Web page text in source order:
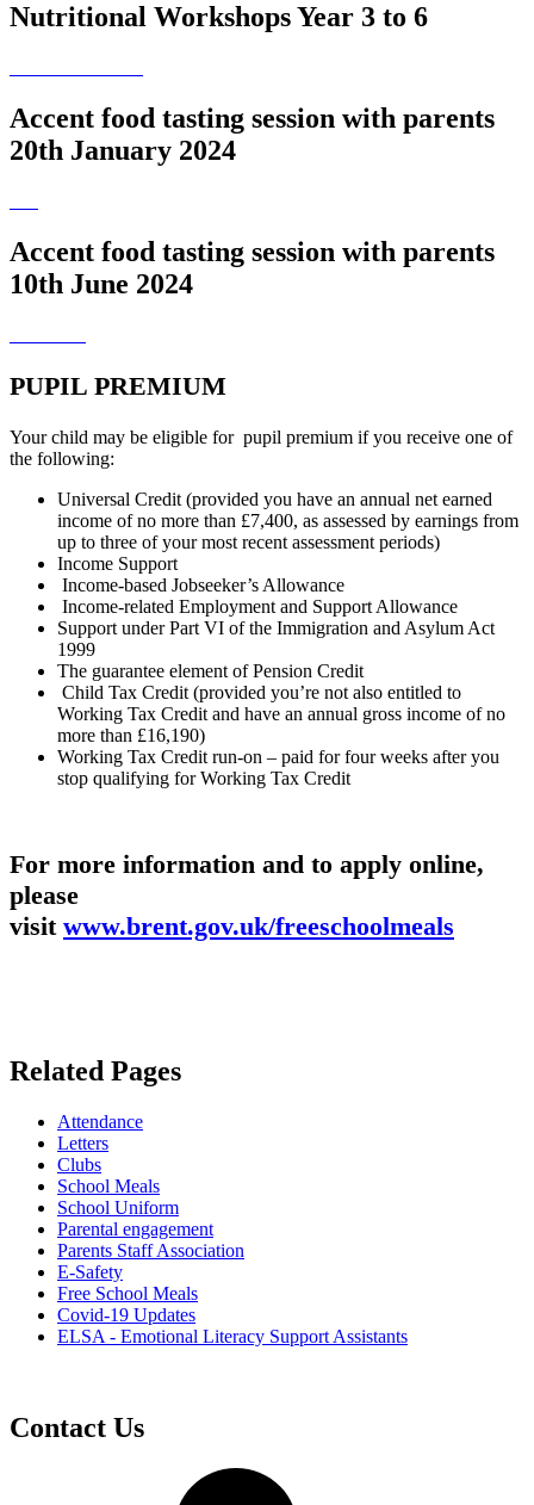
Nutritional Workshops Year 3 to 6
Accent food tasting session with parents
20th January 2024
Accent food tasting session with parents
10th June 2024
PUPIL PREMIUM
Your child may be eligible for pupil premium if you receive one of
the following:
Universal Credit (provided you have an annual net earned
income of no more than £7,400, as assessed by earnings from
up to three of your most recent assessment periods)
Income Support
Income-based Jobseeker’s Allowance
Income-related Employment and Support Allowance
Support under Part VI of the Immigration and Asylum Act
1999
The guarantee element of Pension Credit
Child Tax Credit (provided you’re not also entitled to
Working Tax Credit and have an annual gross income of no
more than £16,190)
Working Tax Credit run-on – paid for four weeks after you
stop qualifying for Working Tax Credit
For more information and to apply online,
please
visit www.brent.gov.uk/freeschoolmeals
Related Pages
Attendance
Letters
Clubs
School Meals
School Uniform
Parental engagement
Parents Staff Association
E-Safety
Free School Meals
Covid-19 Updates
ELSA - Emotional Literacy Support Assistants
Contact Us